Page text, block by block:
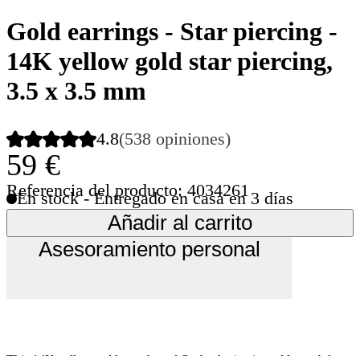
Gold earrings - Star piercing -
14K yellow gold star piercing,
3.5 x 3.5 mm
4.8(538 opiniones)
59 €
Referencia del producto: 4034261
En stock - Entregado en casa en 3 días
Añadir al carrito
Asesoramiento personal